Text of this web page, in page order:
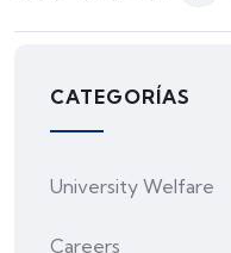
CATEGORÍAS
University Welfare
Careers